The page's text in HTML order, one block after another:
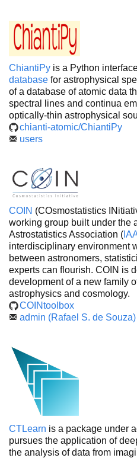
ChiantiPy is a Python
database for astrophysical
of a database of atomic data
spectral lines and continua
optically-thin astrophysical
chianti-atomic/ChiantiPy
users
COIN (COsmostatistics
working group built under the
Astrostatistics Association (
interdisciplinary environment
between astronomers,
experts can flourish. COIN is
development of a new family
astrophysics and cosmology.
COINtoolbox
admin (Rafael S. de Souza)
CTLearn is a package under
pursues the application of
the analysis of data from